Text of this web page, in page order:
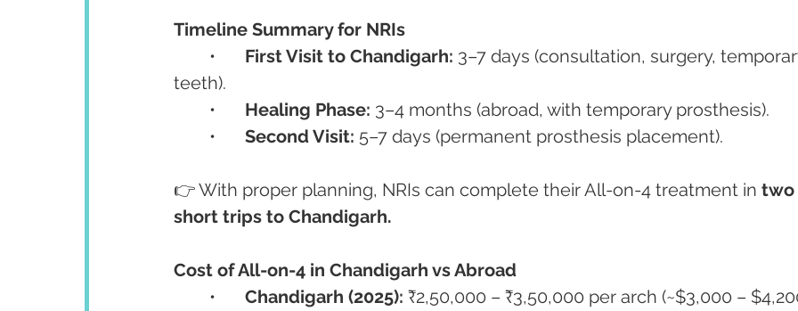
Timeline Summary for NRIs
First Visit to Chandigarh: 3–7 days (consultation, surgery,
teeth).
Healing Phase: 3–4 months (abroad, with temporary prosthesis).
Second Visit: 5–7 days (permanent prosthesis placement).
👉 With proper planning, NRIs can complete their All-on-4 treatment in two
short trips to Chandigarh.
Cost of All-on-4 in Chandigarh vs Abroad
Chandigarh (2025): ₹2,50,000 – ₹3,50,000 per arch (~$3,000 –